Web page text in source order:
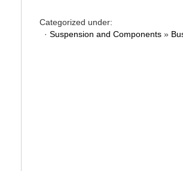
Categorized under:
· Suspension and Components »